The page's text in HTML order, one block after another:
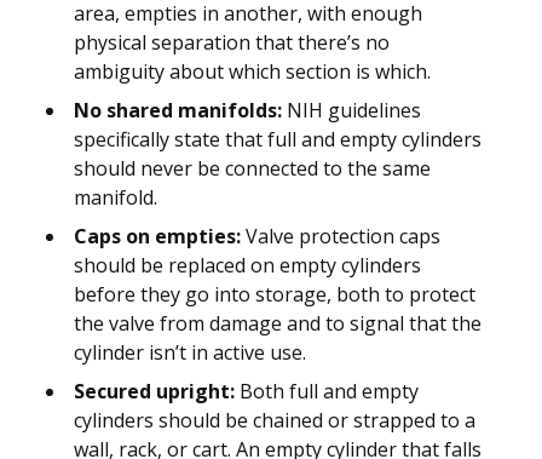
area, empties in another, with enough
physical separation that there’s no
ambiguity about which section is which.
No shared manifolds: NIH guidelines
specifically state that full and empty cylinders
should never be connected to the same
manifold.
Caps on empties:Valve protection caps
should be replaced on empty cylinders
before they go into storage, both to protect
the valve from damage and to signal that the
cylinder isn’t in active use.
Secured upright: Both full and empty
cylinders should be chained or strapped to a
wall, rack, or cart. An empty cylinder that falls